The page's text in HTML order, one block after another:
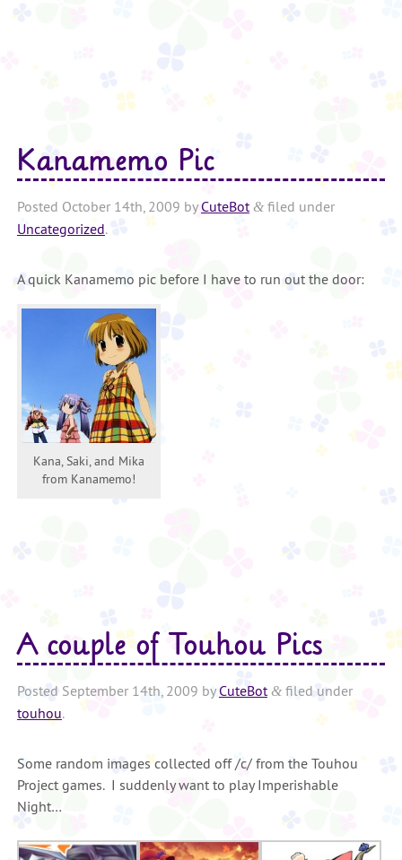
Kanamemo Pic
Posted October 14th, 2009 byCuteBot &filed under
Uncategorized.
A quick Kanamemo pic before I have to run out the door:
Kana, Saki, and Mika
from Kanamemo!
A couple of Touhou Pics
Posted September 14th, 2009 byCuteBot &filed under
touhou.
Some random images collected off /c/ from the Touhou
Project games. I suddenly want to play Imperishable
Night…